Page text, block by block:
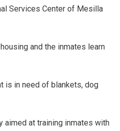
Services Center of Mesilla
and the inmates learn
is in need of blankets, dog
aimed at training inmates with